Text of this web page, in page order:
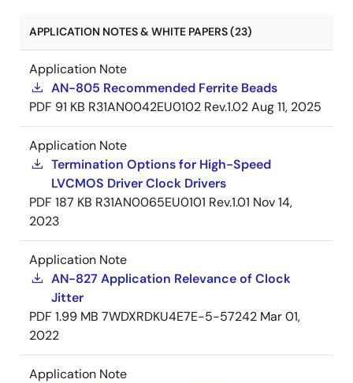
APPLICATION NOTES & WHITE PAPERS (23)
Application Note
AN-805 Recommended Ferrite Beads
PDF 91 KB R31AN0042EU0102 Rev.1.02Aug 11, 2025
Application Note
Termination Options for High-Speed
LVCMOS Driver Clock Drivers
PDF 187 KB R31AN0065EU0101 Rev.1.01 Nov 14,
2023
Application Note
AN-827 Application Relevance of Clock
Jitter
PDF 1.99 MB 7WDXRDKU4E7E-5-57242 Mar 01,
2022
Application Note